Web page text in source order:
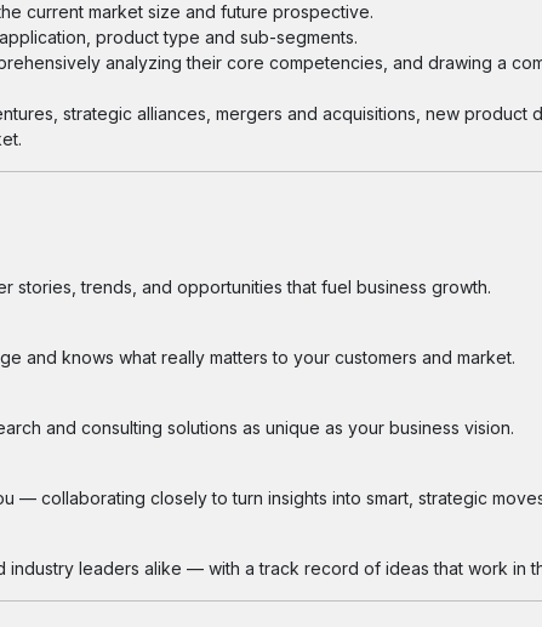
current market size and future prospective.
product type and sub-segments.
analyzing their core competencies, and drawing a
strategic alliances, mergers and acquisitions, new product
stories, trends, and opportunities that fuel business growth.
and knows what really matters to your customers and market.
and consulting solutions as unique as your business vision.
— collaborating closely to turn insights into smart, strategic
industry leaders alike — with a track record of ideas that work in